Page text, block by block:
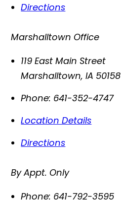
Directions
Marshalltown Office
119 East Main Street
Marshalltown,IA 50158
Phone: 641-352-4747
Location Details
Directions
By Appt. Only
Phone: 641-792-3595